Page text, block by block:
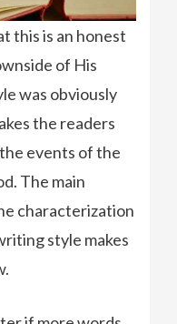
this is an honest
of His
was obviously
the readers
events of the
The main
characterization
style makes